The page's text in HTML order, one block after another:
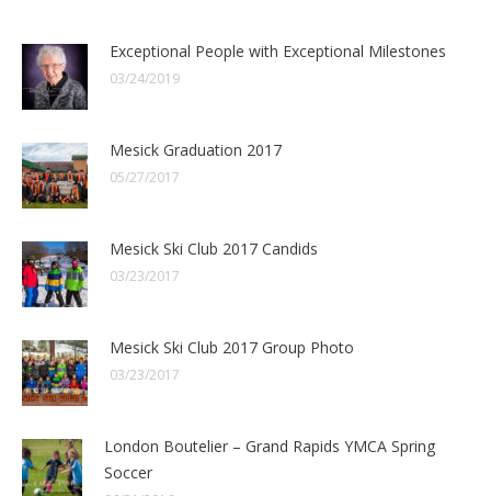
Exceptional People with Exceptional Milestones
03/24/2019
Mesick Graduation 2017
05/27/2017
Mesick Ski Club 2017 Candids
03/23/2017
Mesick Ski Club 2017 Group Photo
03/23/2017
London Boutelier – Grand Rapids YMCA Spring
Soccer